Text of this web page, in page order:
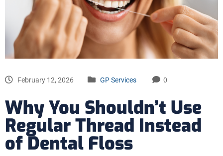
February 12, 2026 GP Services 0
Why You Shouldn’t Use
Regular Thread Instead
of Dental Floss